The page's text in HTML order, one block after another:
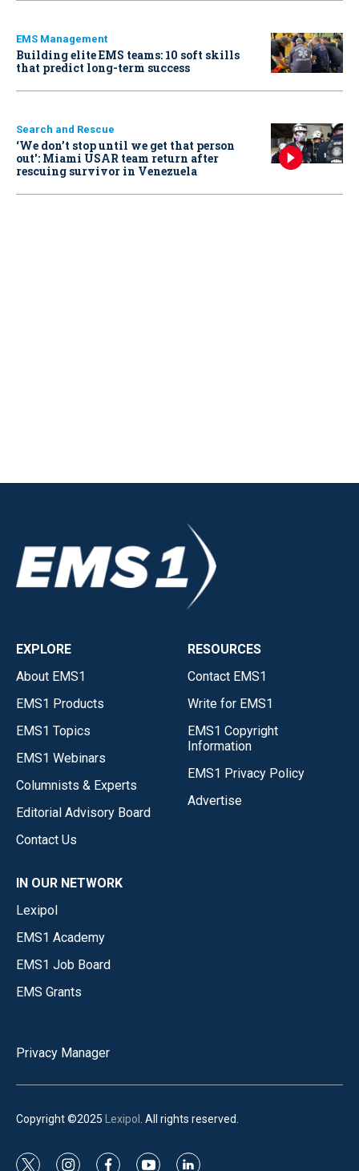
EMS Management
Building elite EMS teams: 10 soft skills
that predict long-term success
Search and Rescue
‘We don’t stop until we get that person
out': Miami USAR team return after
rescuing survivor in Venezuela
EXPLORE
About EMS1
EMS1 Products
EMS1 Topics
EMS1 Webinars
Columnists & Experts
Editorial Advisory Board
Contact Us
RESOURCES
Contact EMS1
Write for EMS1
EMS1 Copyright
Information
EMS1 Privacy Policy
Advertise
IN OUR NETWORK
Lexipol
EMS1 Academy
EMS1 Job Board
EMS Grants
Privacy Manager
Copyright ©2025 Lexipol . All rights reserved.